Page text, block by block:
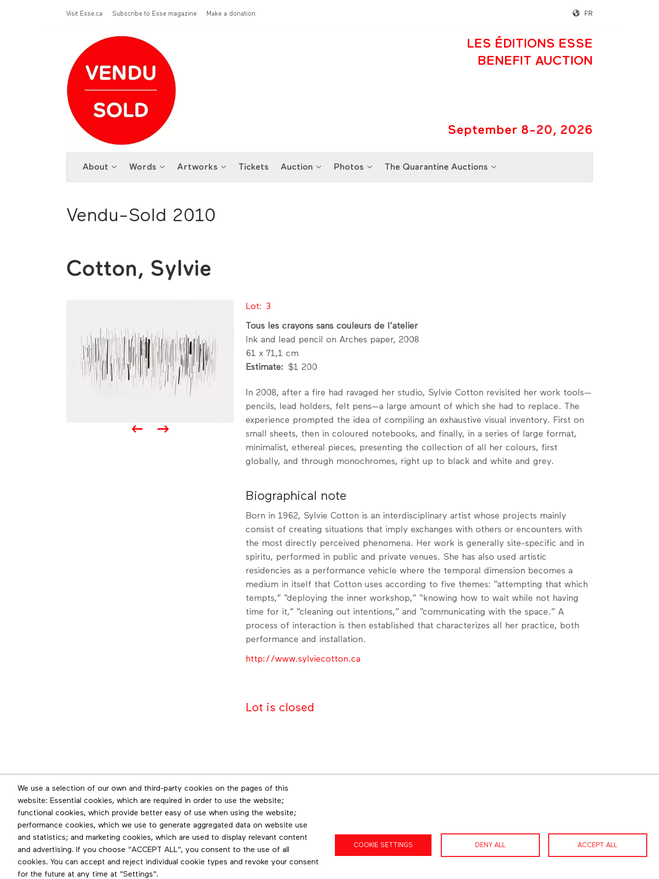
Menu Top
Visit Esse.ca Subscribe to Esse magazine Make a donation FR
LES ÉDITIONS ESSE
BENEFIT AUCTION
September 8-20, 2026
About Words Artworks Tickets Auction Photos The Quarantine Auctions
Vendu-Sold 2010
Cotton, Sylvie
Lot 3
Tous les crayons sans couleurs de l’atelier
Ink and lead pencil on Arches paper, 2008
61 x 71,1 cm
Estimate
$1 200
In 2008, after a fire had ravaged her studio, Sylvie Cotton revisited her work tools—
pencils, lead holders, felt pens—a large amount of which she had to replace. The
experience prompted the idea of compiling an exhaustive visual inventory. First on
small sheets, then in coloured notebooks, and finally, in a series of large format,
minimalist, ethereal pieces, presenting the collection of all her colours, first
globally, and through monochromes, right up to black and white and grey.
Biographical note
Born in 1962, Sylvie Cotton is an interdisciplinary artist whose projects mainly
consist of creating situations that imply exchanges with others or encounters with
the most directly perceived phenomena. Her work is generally site-specific and in
spiritu, performed in public and private venues. She has also used artistic
residencies as a performance vehicle where the temporal dimension becomes a
medium in itself that Cotton uses according to five themes: “attempting that which
tempts,” “deploying the inner workshop,” “knowing how to wait while not having
time for it,” “cleaning out intentions,” and “communicating with the space.” A
process of interaction is then established that characterizes all her practice, both
performance and installation.
http://www.sylviecotton.ca
Lot is closed
We use a selection of our own and third-party cookies on the pages of this
website: Essential cookies, which are required in order to use the website;
functional cookies, which provide better easy of use when using the website;
performance cookies, which we use to generate aggregated data on website use
and statistics; and marketing cookies, which are used to display relevant content
and advertising. If you choose "ACCEPT ALL", you consent to the use of all
cookies. You can accept and reject individual cookie types and revoke your consent
for the future at any time at "Settings".
COOKIE SETTINGS DENY ALL ACCEPT ALL
Newsletter
Stay in touch by subscribing to the newsletter